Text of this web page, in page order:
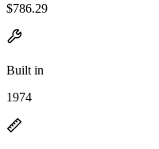
$786.29
Built in
1974